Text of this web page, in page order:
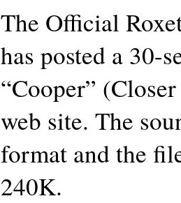
The Official
has posted a 30-
“Cooper”
web site. The
format and the
240K.